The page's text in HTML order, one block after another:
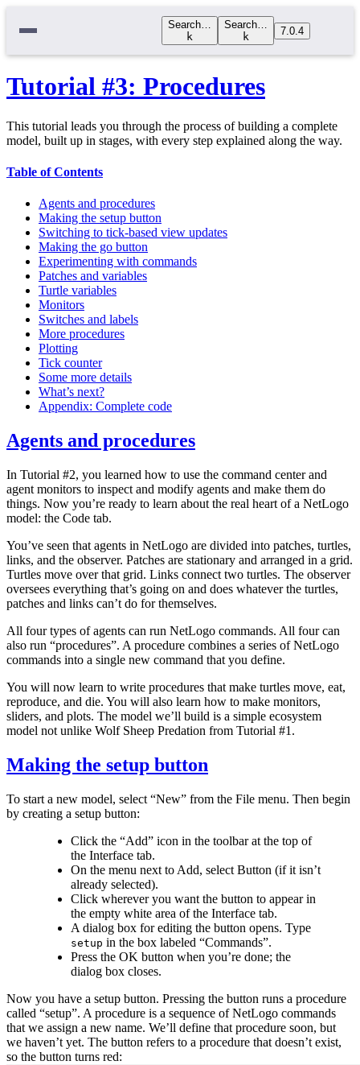
Search…
k
Search…
k
7.0.4
Tutorial #3: Procedures
This tutorial leads you through the process of building a complete
model, built up in stages, with every step explained along the way.
Table of Contents
Agents and procedures
Making the setup button
Switching to tick-based view updates
Making the go button
Experimenting with commands
Patches and variables
Turtle variables
Monitors
Switches and labels
More procedures
Plotting
Tick counter
Some more details
What’s next?
Appendix: Complete code
Agents and procedures
In Tutorial #2, you learned how to use the command center and
agent monitors to inspect and modify agents and make them do
things. Now you’re ready to learn about the real heart of a NetLogo
model: the Code tab.
You’ve seen that agents in NetLogo are divided into patches, turtles,
links, and the observer. Patches are stationary and arranged in a grid.
Turtles move over that grid. Links connect two turtles. The observer
oversees everything that’s going on and does whatever the turtles,
patches and links can’t do for themselves.
All four types of agents can run NetLogo commands. All four can
also run “procedures”. A procedure combines a series of NetLogo
commands into a single new command that you define.
You will now learn to write procedures that make turtles move, eat,
reproduce, and die. You will also learn how to make monitors,
sliders, and plots. The model we’ll build is a simple ecosystem
model not unlike Wolf Sheep Predation from Tutorial #1.
Making the setup button
To start a new model, select “New” from the File menu. Then begin
by creating a setup button:
Click the “Add” icon in the toolbar at the top of
the Interface tab.
On the menu next to Add, select Button (if it isn’t
already selected).
Click wherever you want the button to appear in
the empty white area of the Interface tab.
A dialog box for editing the button opens. Type
setup in the box labeled “Commands”.
Press the OK button when you’re done; the
dialog box closes.
Now you have a setup button. Pressing the button runs a procedure
called “setup”. A procedure is a sequence of NetLogo commands
that we assign a new name. We’ll define that procedure soon, but
we haven’t yet. The button refers to a procedure that doesn’t exist,
so the button turns red: